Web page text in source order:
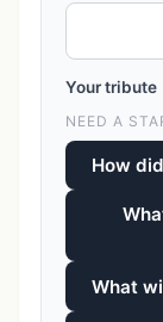
Your tribute
NEED A
How
What